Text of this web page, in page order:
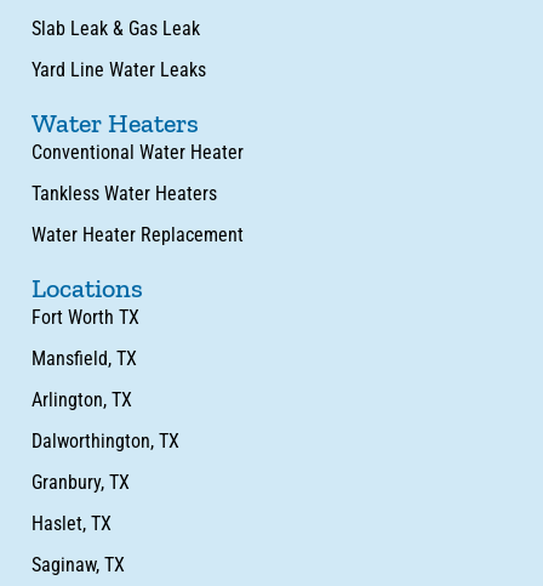
Slab Leak & Gas Leak
Yard Line Water Leaks
Water Heaters
Conventional Water Heater
Tankless Water Heaters
Water Heater Replacement
Locations
Fort Worth TX
Mansfield, TX
Arlington, TX
Dalworthington, TX
Granbury, TX
Haslet, TX
Saginaw, TX